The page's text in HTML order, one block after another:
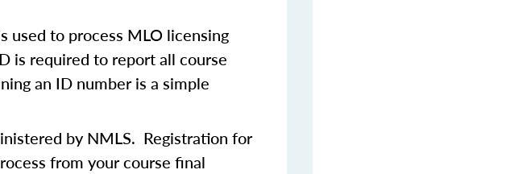
used to process MLO licensing
is required to report all course
an ID number is a simple
by NMLS. Registration for
from your course final